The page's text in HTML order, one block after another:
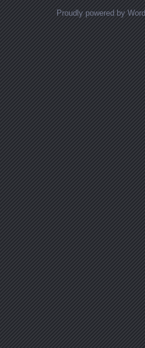
Proudly powered by